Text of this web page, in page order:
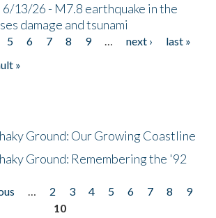
13/26 - M7.8 earthquake in the
damage and tsunami
5 6 7 8 9 … next ›
last »
»
Ground: Our Growing Coastline
Ground: Remembering the '92
… 2 3 4 5 6 7 8
9
10